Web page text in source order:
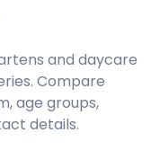
and daycare
Compare
age groups,
details.